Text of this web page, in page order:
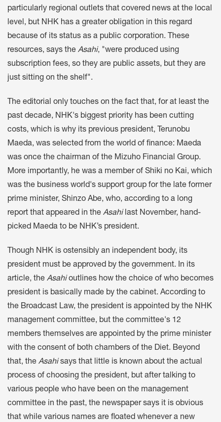
particularly regional outlets that covered news at the local
level, but NHK has a greater obligation in this regard
because of its status as a public corporation. These
resources, says the Asahi, "were produced using
subscription fees, so they are public assets, but they are
just sitting on the shelf".
The editorial only touches on the fact that, for at least the
past decade, NHK's biggest priority has been cutting
costs, which is why its previous president, Terunobu
Maeda, was selected from the world of finance: Maeda
was once the chairman of the Mizuho Financial Group.
More importantly, he was a member of Shiki no Kai, which
was the business world's support group for the late former
prime minister, Shinzo Abe, who, according to a long
report that appeared in the Asahilast November, hand-
picked Maeda to be NHK’s president.
Though NHK is ostensibly an independent body, its
president must be approved by the government. In its
article, the Asahioutlines how the choice of who becomes
president is basically made by the cabinet. According to
the Broadcast Law, the president is appointed by the NHK
management committee, but the committee's 12
members themselves are appointed by the prime minister
with the consent of both chambers of the Diet. Beyond
that, the Asahisays that little is known about the actual
process of choosing the president, but after talking to
various people who have been on the management
committee in the past, the newspaper says it is obvious
that while various names are floated whenever a new